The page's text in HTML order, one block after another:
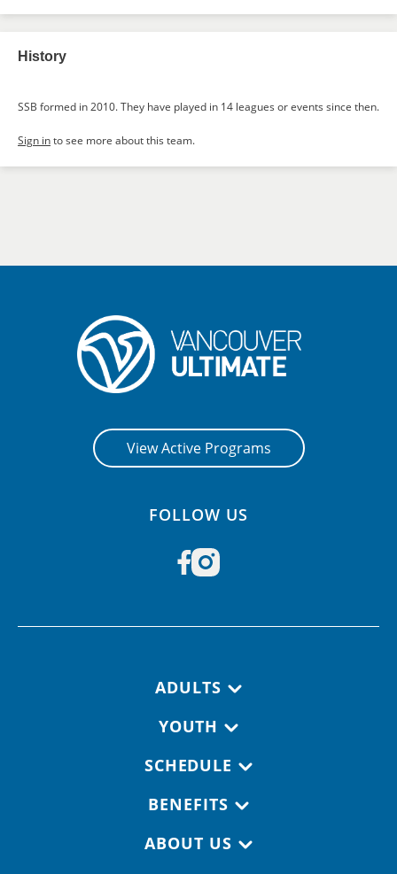
History
SSB formed in 2010. They have played in 14 leagues or events since then.
Sign into see more about this team.
View Active Programs
FOLLOW US
ADULTS
YOUTH
SCHEDULE
BENEFITS
ABOUT US